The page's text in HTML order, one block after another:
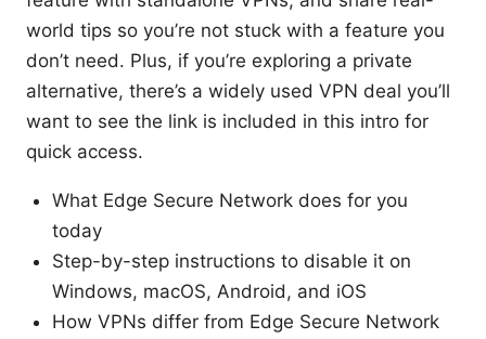
world tips so you’re not stuck with a feature you
don’t need. Plus, if you’re exploring a private
alternative, there’s a widely used VPN deal you’ll
want to see the link is included in this intro for
quick access.
What Edge Secure Network does for you
today
Step-by-step instructions to disable it on
Windows, macOS, Android, and iOS
How VPNs differ from Edge Secure Network